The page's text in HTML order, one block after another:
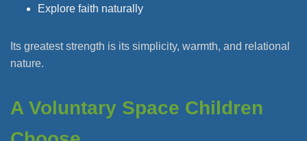
Explore faith naturally
Its greatest strength is its simplicity, warmth, and relational
nature.
A Voluntary Space Children